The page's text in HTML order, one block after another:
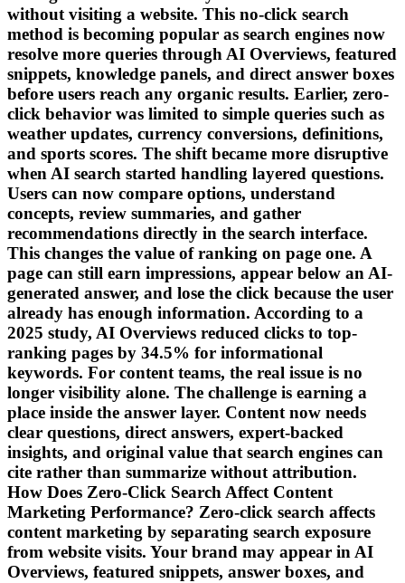
without visiting a website. This no-click search
method is becoming popular as search engines now
resolve more queries through AI Overviews, featured
snippets, knowledge panels, and direct answer boxes
before users reach any organic results. Earlier, zero-
click behavior was limited to simple queries such as
weather updates, currency conversions, definitions,
and sports scores. The shift became more disruptive
when AI search started handling layered questions.
Users can now compare options, understand
concepts, review summaries, and gather
recommendations directly in the search interface.
This changes the value of ranking on page one. A
page can still earn impressions, appear below an AI-
generated answer, and lose the click because the user
already has enough information. According to a
2025 study, AI Overviews reduced clicks to top-
ranking pages by 34.5% for informational
keywords. For content teams, the real issue is no
longer visibility alone. The challenge is earning a
place inside the answer layer. Content now needs
clear questions, direct answers, expert-backed
insights, and original value that search engines can
cite rather than summarize without attribution.
How Does Zero-Click Search Affect Content
Marketing Performance? Zero-click search affects
content marketing by separating search exposure
from website visits. Your brand may appear in AI
Overviews, featured snippets, answer boxes, and